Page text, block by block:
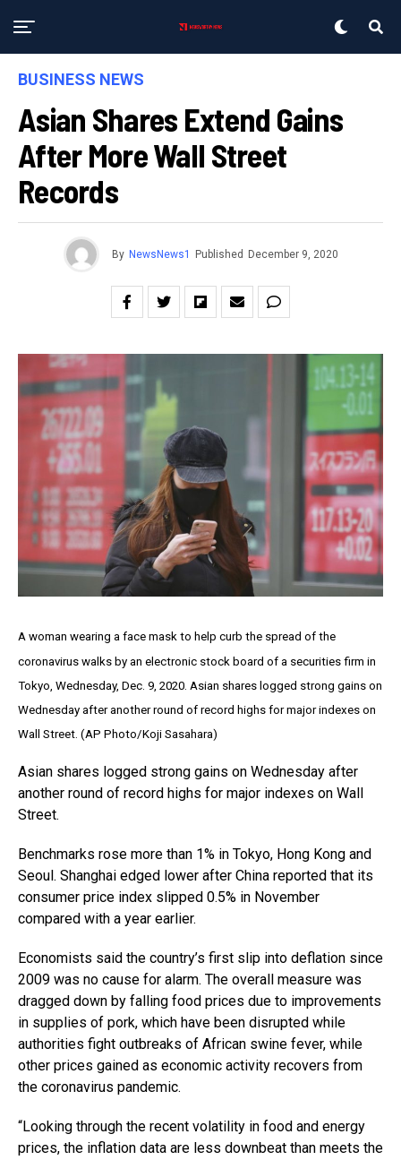
BUSINESS NEWS
Asian Shares Extend Gains
After More Wall Street
Records
By NewsNews1 Published December 9, 2020
A woman wearing a face mask to help curb the spread of the
coronavirus walks by an electronic stock board of a securities firm in
Tokyo, Wednesday, Dec. 9, 2020. Asian shares logged strong gains on
Wednesday after another round of record highs for major indexes on
Wall Street. (AP Photo/Koji Sasahara)
Asian shares logged strong gains on Wednesday after
another round of record highs for major indexes on Wall
Street.
Benchmarks rose more than 1% in Tokyo, Hong Kong and
Seoul. Shanghai edged lower after China reported that its
consumer price index slipped 0.5% in November
compared with a year earlier.
Economists said the country’s first slip into deflation since
2009 was no cause for alarm. The overall measure was
dragged down by falling food prices due to improvements
in supplies of pork, which have been disrupted while
authorities fight outbreaks of African swine fever, while
other prices gained as economic activity recovers from
the coronavirus pandemic.
“Looking through the recent volatility in food and energy
prices, the inflation data are less downbeat than meets the